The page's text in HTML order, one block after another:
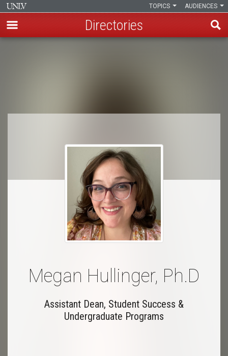
AUDIENCES
TOPICS
Directories
Megan Hullinger, Ph.D
Assistant Dean, Student Success &
Undergraduate Programs